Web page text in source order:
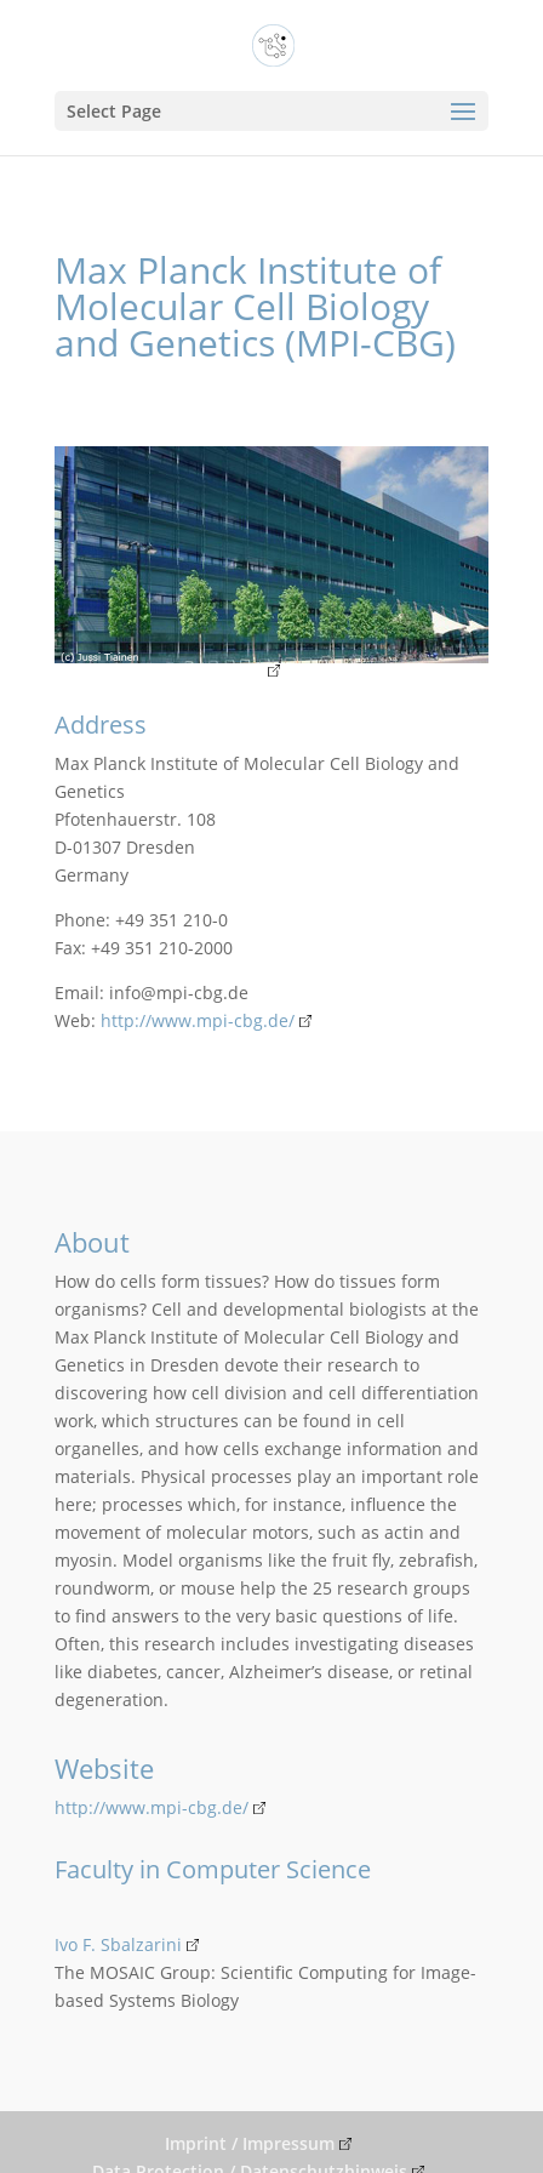
Select Page
Max Planck Institute of
Molecular Cell Biology
and Genetics (MPI-CBG)
Address
Max Planck Institute of Molecular Cell Biology and
Genetics
Pfotenhauerstr. 108
D-01307 Dresden
Germany
Phone: +49 351 210-0
Fax: +49 351 210-2000
Email: info@mpi-cbg.de
Web: http://www.mpi-cbg.de/
About
How do cells form tissues? How do tissues form
organisms? Cell and developmental biologists at the
Max Planck Institute of Molecular Cell Biology and
Genetics in Dresden devote their research to
discovering how cell division and cell differentiation
work, which structures can be found in cell
organelles, and how cells exchange information and
materials. Physical processes play an important role
here; processes which, for instance, influence the
movement of molecular motors, such as actin and
myosin. Model organisms like the fruit fly, zebrafish,
roundworm, or mouse help the 25 research groups
to find answers to the very basic questions of life.
Often, this research includes investigating diseases
like diabetes, cancer, Alzheimer’s disease, or retinal
degeneration.
Website
http://www.mpi-cbg.de/
Faculty in Computer Science
Ivo F. Sbalzarini
The MOSAIC Group: Scientific Computing for Image-
based Systems Biology
Imprint / Impressum